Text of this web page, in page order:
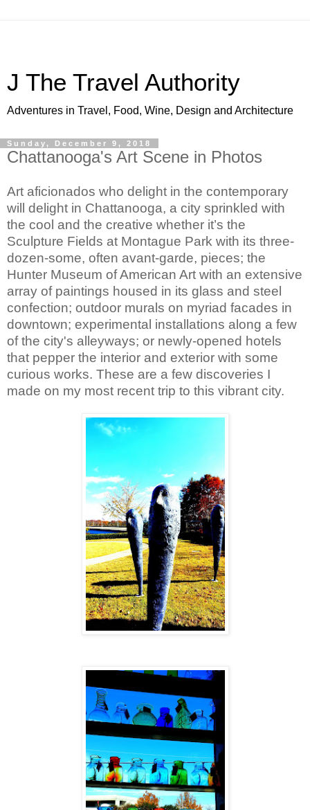
J The Travel Authority
Adventures in Travel, Food, Wine, Design and Architecture
Sunday, December 9, 2018
Chattanooga's Art Scene in Photos
Art aficionados who delight in the contemporary
will delight in Chattanooga, a city sprinkled with
the cool and the creative whether it’s the
Sculpture Fields at Montague Park with its three-
dozen-some, often avant-garde, pieces; the
Hunter Museum of American Art with an extensive
array of paintings housed in its glass and steel
confection; outdoor murals on myriad facades in
downtown; experimental installations along a few
of the city's alleyways; or newly-opened hotels
that pepper the interior and exterior with some
curious works. These are a few discoveries I
made on my most recent trip to this vibrant city.